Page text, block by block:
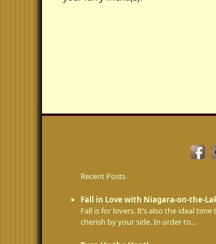
Recent Posts
Fall in Love with Niagara-on-the-
Fall is for lovers. It’s also the ideal
cherish by your side. In order to…